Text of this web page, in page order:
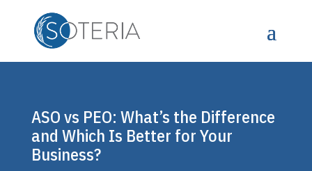
ASO vs PEO: What’s the Difference
and Which Is Better for Your
Business?